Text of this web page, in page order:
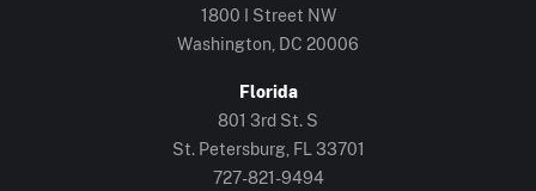
1800 I Street NW
Washington, DC 20006
Florida
801 3rd St. S
St. Petersburg, FL 33701
727-821-9494